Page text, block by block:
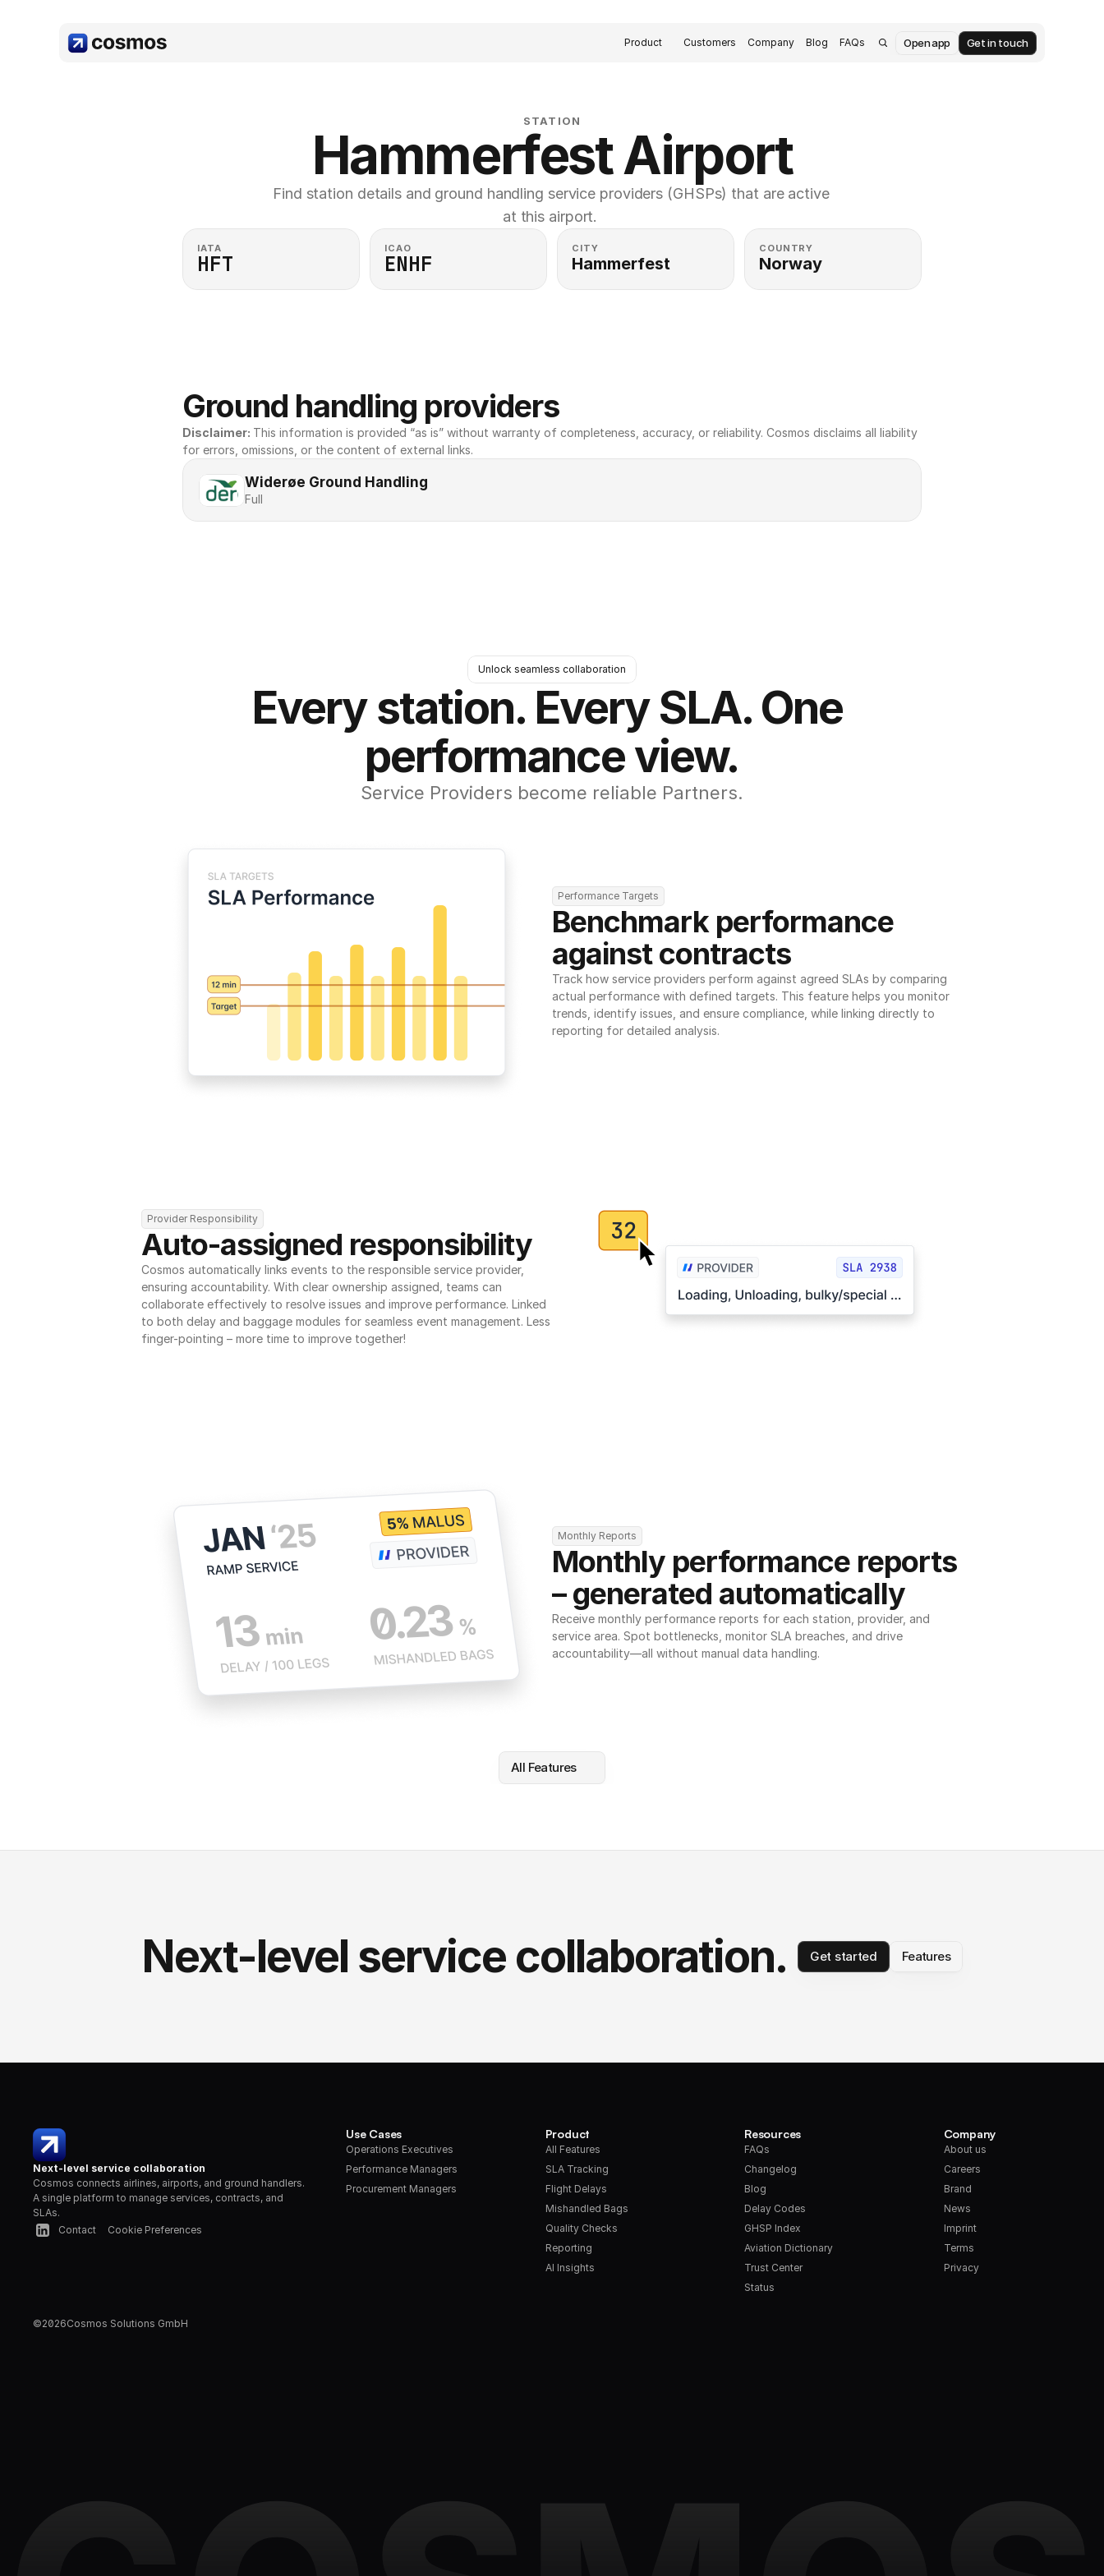
Product Customers Company Blog FAQs Open app Get in touch
STATION
Hammerfest Airport
Find station details and ground handling service providers (GHSPs) that are active
at this airport.
IATA
HFT
ICAO
ENHF
CITY
Hammerfest
COUNTRY
Norway
Ground handling providers
Disclaimer: This information is provided “as is” without warranty of completeness, accuracy, or reliability. Cosmos disclaims all liability
for errors, omissions, or the content of external links.
Widerøe Ground Handling
Full
Unlock seamless collaboration
Every station. Every SLA. One
performance view.
Service Providers become reliable Partners.
Performance Targets
Benchmark performance
against contracts
Track how service providers perform against agreed SLAs by comparing
actual performance with defined targets. This feature helps you monitor
trends, identify issues, and ensure compliance, while linking directly to
reporting for detailed analysis.
Provider Responsibility
Auto-assigned responsibility
Cosmos automatically links events to the responsible service provider,
ensuring accountability. With clear ownership assigned, teams can
collaborate effectively to resolve issues and improve performance. Linked
to both delay and baggage modules for seamless event management. Less
finger-pointing – more time to improve together!
Monthly Reports
Monthly performance reports
– generated automatically
Receive monthly performance reports for each station, provider, and
service area. Spot bottlenecks, monitor SLA breaches, and drive
accountability—all without manual data handling.
All Features
Next-level service collaboration. Get started Features
Next-level service collaboration
Cosmos connects airlines, airports, and ground handlers.
A single platform to manage services, contracts, and
SLAs.
Contact
Cookie Preferences
©2026Cosmos Solutions GmbH
Use Cases
Operations Executives
Performance Managers
Procurement Managers
Product
All Features
SLA Tracking
Flight Delays
Mishandled Bags
Quality Checks
Reporting
AI Insights
Resources
FAQs
Changelog
Blog
Delay Codes
GHSP Index
Aviation Dictionary
Trust Center
Status
Company
About us
Careers
Brand
News
Imprint
Terms
Privacy